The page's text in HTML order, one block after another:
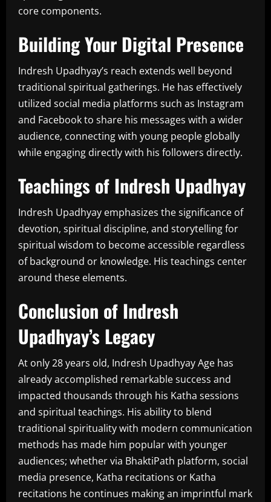
core components.
Building Your Digital Presence
Indresh Upadhyay’s reach extends well beyond
traditional spiritual gatherings. He has effectively
utilized social media platforms such as Instagram
and Facebook to share his messages with a wider
audience, connecting with young people globally
while engaging directly with his followers directly.
Teachings of Indresh Upadhyay
Indresh Upadhyay emphasizes the significance of
devotion, spiritual discipline, and storytelling for
spiritual wisdom to become accessible regardless
of background or knowledge. His teachings center
around these elements.
Conclusion of Indresh
Upadhyay’s Legacy
At only 28 years old, Indresh Upadhyay Age has
already accomplished remarkable success and
impacted thousands through his Katha sessions
and spiritual teachings. His ability to blend
traditional spirituality with modern communication
methods has made him popular with younger
audiences; whether via BhaktiPath platform, social
media presence, Katha recitations or Katha
recitations he continues making an imprintful mark